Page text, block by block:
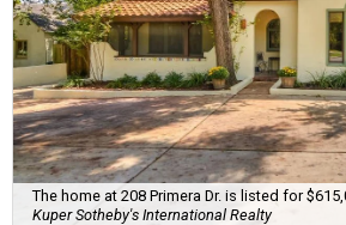
The home at 208 Primera Dr. is listed for
Kuper Sotheby's International Realty